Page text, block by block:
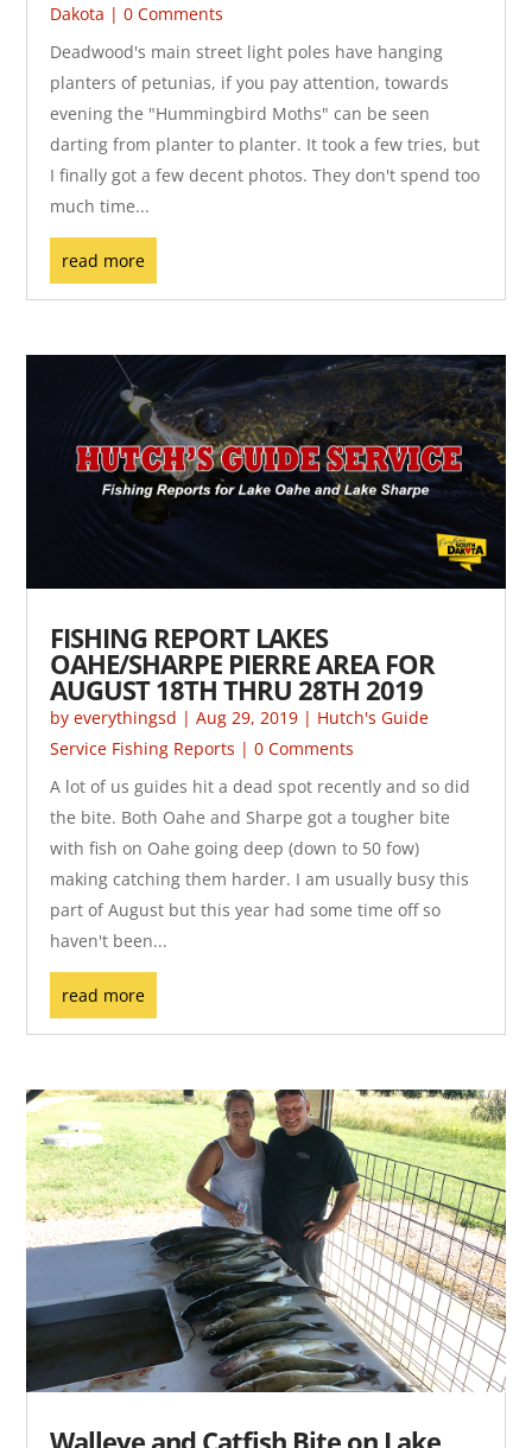
Dakota | 0 Comments
Deadwood's main street light poles have hanging
planters of petunias, if you pay attention, towards
evening the "Hummingbird Moths" can be seen
darting from planter to planter. It took a few tries, but
I finally got a few decent photos. They don't spend too
much time...
read more
FISHING REPORT LAKES
OAHE/SHARPE PIERRE AREA FOR
AUGUST 18TH THRU 28TH 2019
byeverythingsd |Aug 29, 2019 | Hutch's Guide
Service Fishing Reports | 0 Comments
A lot of us guides hit a dead spot recently and so did
the bite. Both Oahe and Sharpe got a tougher bite
with fish on Oahe going deep (down to 50 fow)
making catching them harder. I am usually busy this
part of August but this year had some time off so
haven't been...
read more